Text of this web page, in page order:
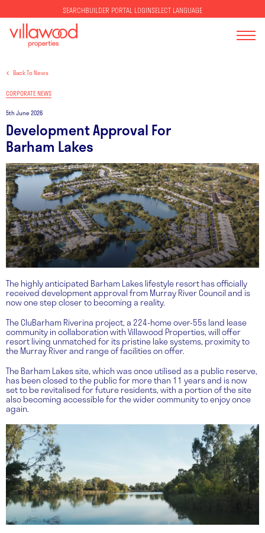
SEARCHBUILDER PORTAL LOGINSELECT LANGUAGE
Back To News
CORPORATE NEWS
5th June 2026
Development Approval For
Barham Lakes
The highly anticipated Barham Lakes lifestyle resort has officially
received development approval from Murray River Council and is
now one step closer to becoming a reality.
The CluBarham Riverina project, a 224-home over-55s land lease
community in collaboration with Villawood Properties, will offer
resort living unmatched for its pristine lake systems, proximity to
the Murray River and range of facilities on offer.
The Barham Lakes site, which was once utilised as a public reserve,
has been closed to the public for more than 11 years and is now
set to be revitalised for future residents, with a portion of the site
also becoming accessible for the wider community to enjoy once
again.